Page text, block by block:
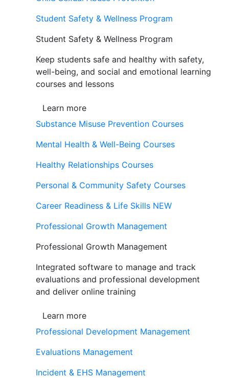
Student Safety & Wellness Program
Student Safety & Wellness Program
Keep students safe and healthy with safety,
well-being, and social and emotional learning
courses and lessons
Learn more
Substance Misuse Prevention Courses
Mental Health & Well-Being Courses
Healthy Relationships Courses
Personal & Community Safety Courses
Career Readiness & Life Skills NEW
Professional Growth Management
Professional Growth Management
Integrated software to manage and track
evaluations and professional development
and deliver online training
Learn more
Professional Development Management
Evaluations Management
Incident & EHS Management